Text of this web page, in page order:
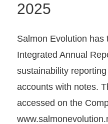
2025
Salmon Evolution has
Integrated Annual
sustainability
accounts with notes.
accessed on the